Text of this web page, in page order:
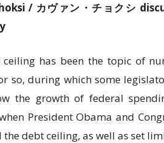
/ カヴァン・チョクシ
ceiling has been the topic of
so, during which some
the growth of federal
President Obama and
the debt ceiling, as well as set